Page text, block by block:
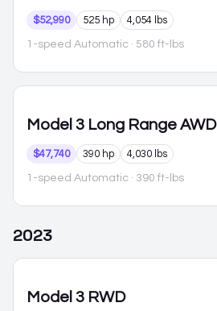
$52,990 525 hp 4,054 lbs
1-speed Automatic · 580 ft-lbs
Model 3 Long Range AWD
$47,740 390 hp 4,030 lbs
1-speed Automatic · 390 ft-lbs
2023
Model 3 RWD